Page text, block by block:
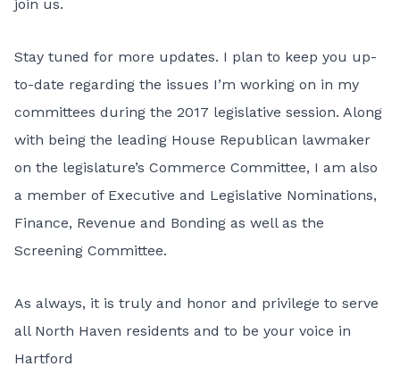
join us.
Stay tuned for more updates. I plan to keep you up-
to-date regarding the issues I’m working on in my
committees during the 2017 legislative session. Along
with being the leading House Republican lawmaker
on the legislature’s Commerce Committee, I am also
a member of Executive and Legislative Nominations,
Finance, Revenue and Bonding as well as the
Screening Committee.
As always, it is truly and honor and privilege to serve
all North Haven residents and to be your voice in
Hartford